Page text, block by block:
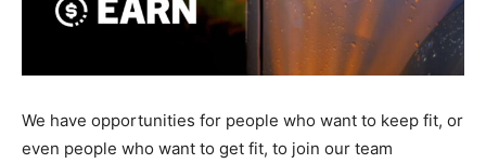
We have opportunities for people who want to keep fit, or
even people who want to get fit, to join our team